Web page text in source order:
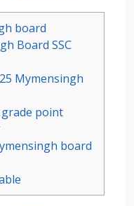
board
Board SSC
Mymensingh
grade point
board